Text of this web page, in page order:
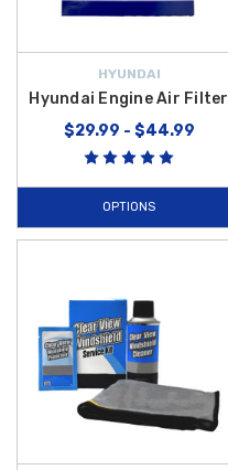
HYUNDAI
Hyundai Engine Air Filter
$29.99 - $44.99
OPTIONS